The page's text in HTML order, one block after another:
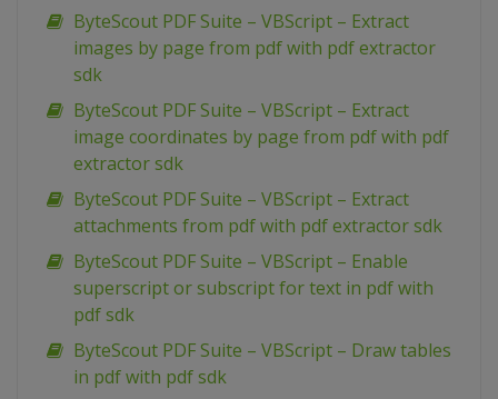
ByteScout PDF Suite – VBScript – Extract
images by page from pdf with pdf extractor
sdk
ByteScout PDF Suite – VBScript – Extract
image coordinates by page from pdf with pdf
extractor sdk
ByteScout PDF Suite – VBScript – Extract
attachments from pdf with pdf extractor sdk
ByteScout PDF Suite – VBScript – Enable
superscript or subscript for text in pdf with
pdf sdk
ByteScout PDF Suite – VBScript – Draw tables
in pdf with pdf sdk